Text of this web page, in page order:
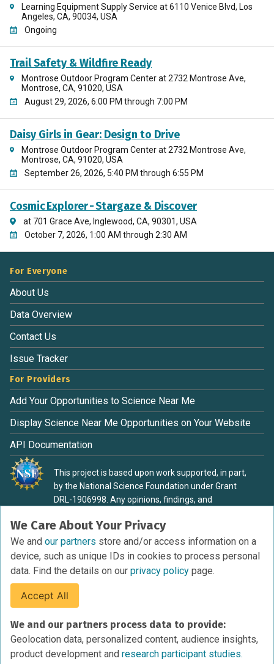
Learning Equipment Supply Service at 6110 Venice Blvd, Los
Angeles, CA, 90034, USA
Ongoing
Trail Safety & Wildfire Ready
Montrose Outdoor Program Center at 2732 Montrose Ave,
Montrose, CA, 91020, USA
August 29, 2026, 6:00 PM through 7:00 PM
Daisy Girls in Gear: Design to Drive
Montrose Outdoor Program Center at 2732 Montrose Ave,
Montrose, CA, 91020, USA
September 26, 2026, 5:40 PM through 6:55 PM
Cosmic Explorer - Stargaze & Discover
at 701 Grace Ave, Inglewood, CA, 90301, USA
October 7, 2026, 1:00 AM through 2:30 AM
We Care About Your Privacy
We and our partners store and/or access information on a
device, such as unique IDs in cookies to process personal
data. Find the details on our privacy policy page.
Accept All
We and our partners process data to provide:
Geolocation data, personalized content, audience insights,
product development and research participant studies.
For Everyone
About Us
Data Overview
Contact Us
Issue Tracker
For Providers
Add Your Opportunities to Science Near Me
Display Science Near Me Opportunities on Your Website
API Documentation
This project is based upon work supported, in part,
by the National Science Foundation under Grant
DRL-1906998. Any opinions, findings, and
material are those of the authors and do not
necessarily reflect the view of the National Science
Foundation.
Privacy Policy
Cookies Policy
Research Participant